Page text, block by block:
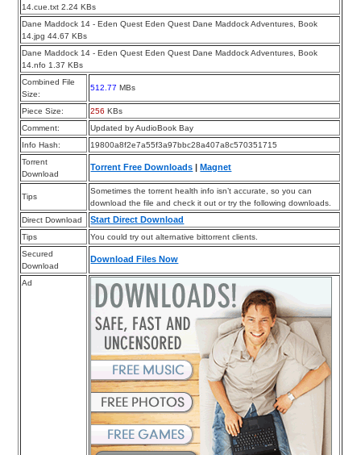
14.cue.txt 2.24 KBs
Dane Maddock 14 - Eden Quest Eden Quest Dane Maddock Adventures, Book
14.jpg 44.67 KBs
Dane Maddock 14 - Eden Quest Eden Quest Dane Maddock Adventures, Book
14.nfo 1.37 KBs
Combined File
Size:
512.77 MBs
Piece Size: 256 KBs
Comment:
Updated by AudioBook Bay
Info Hash:
19800a8f2e7a55f3a97bbc28a407a8c570351715
Torrent
Download
Torrent Free Downloads |Magnet
Tips
Sometimes the torrent health info isn’t accurate, so you can
download the file and check it out or try the following downloads.
Direct Download
Start Direct Download
Tips
You could try out alternative bittorrent clients.
Secured
Download
Download Files Now
Ad